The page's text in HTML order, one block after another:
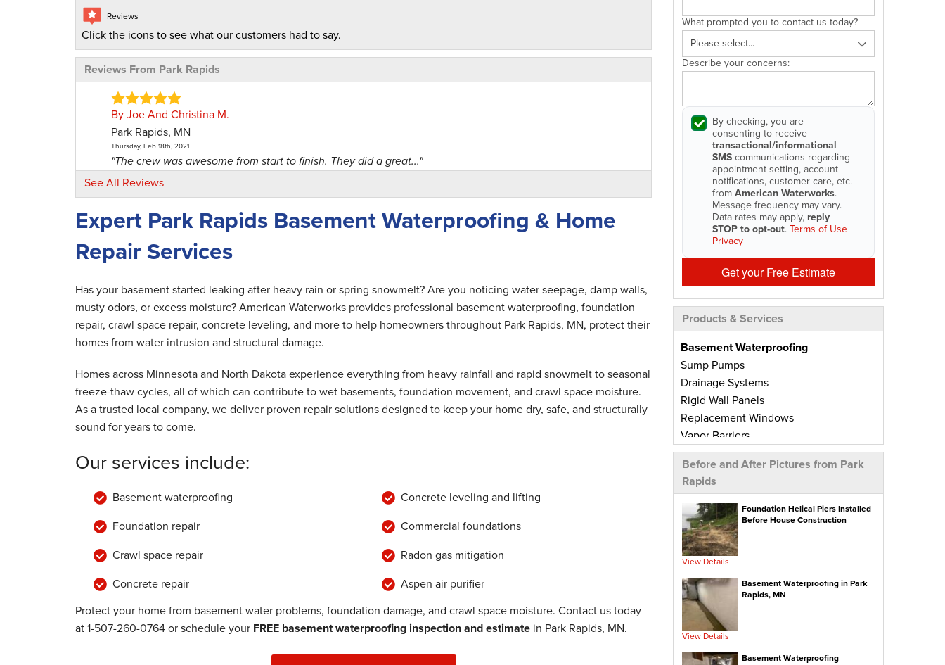
What prompted you to contact us today?
Describe your concerns:
By checking, you are
consenting to receive
transactional/informational
SMScommunications regarding
appointment setting, account
notifications, customer care, etc.
fromAmerican Waterworks.
Message frequency may vary.
Data rates may apply, reply
STOP to opt-out.Terms of Use |
Privacy
Get your Free Estimate
Products & Services
Basement Waterproofing
Sump Pumps
Drainage Systems
Rigid Wall Panels
Replacement Windows
Vapor Barriers
Radiant Barriers
Basement Wall Panels
Wall Crack Repairs
Floor Crack Repairs
Leaky Window Repairs
Insulated Subfloor Decking
Downspout Extensions
Dehumidifiers
Aspen Air Purifier
Concrete Repair
PolyLevel® Concrete Leveling
NexusPro® Cracked Concrete Repair
Before and After Pictures from Park
Rapids
Foundation Helical Piers Installed
Before House Construction
View Details
Basement Waterproofing in Park
Rapids, MN
View Details
Basement Waterproofing
Reviews
Click the icons to see what our customers had to say.
Reviews From Park Rapids
By Joe And Christina M.
Park Rapids, MN
Thursday, Feb 18th, 2021
"The crew was awesome from start to finish. They did a great..."
View Details
By Jeff M.
Cashton, WI
Monday, Nov 8th, 2021
"Very good staff! Very nice and professional when he..."
By Matthew B.
Park Rapids, MN
Wednesday, Nov 17th, 2021
View Details
See All Reviews
Expert Park Rapids Basement Waterproofing & Home
Repair Services
Has your basement started leaking after heavy rain or spring snowmelt? Are you noticing water seepage, damp walls,
musty odors, or excess moisture? American Waterworks provides professional basement waterproofing, foundation
repair, crawl space repair, concrete leveling, and more to help homeowners throughout Park Rapids, MN, protect their
homes from water intrusion and structural damage.
Homes across Minnesota and North Dakota experience everything from heavy rainfall and rapid snowmelt to seasonal
freeze-thaw cycles, all of which can contribute to wet basements, foundation movement, and crawl space moisture.
As a trusted local company, we deliver proven repair solutions designed to keep your home dry, safe, and structurally
sound for years to come.
Our services include:
Basement waterproofing
Foundation repair
Crawl space repair
Concrete repair
Concrete leveling and lifting
Commercial foundations
Radon gas mitigation
Aspen air purifier
Protect your home from basement water problems, foundation damage, and crawl space moisture. Contact us today
at1-507-260-0764or schedule your FREE basement waterproofing inspection and estimate in Park Rapids, MN.